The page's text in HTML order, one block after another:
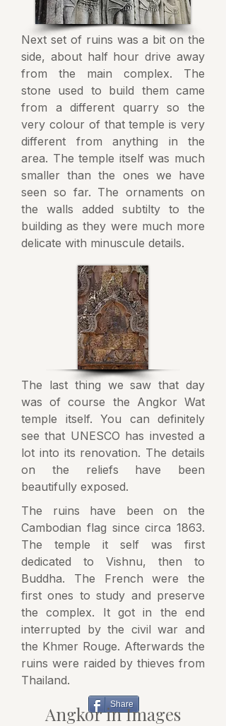
Next set of ruins was a bit on the
side, about half hour drive away
from the main complex. The
stone used to build them came
from a different quarry so the
very colour of that temple is very
different from anything in the
area. The temple itself was much
smaller than the ones we have
seen so far. The ornaments on
the walls added subtilty to the
building as they were much more
delicate with minuscule details.
The last thing we saw that day
was of course the Angkor Wat
temple itself. You can definitely
see that UNESCO has invested a
lot into its renovation. The details
on the reliefs have been
beautifully exposed.
The ruins have been on the
Cambodian flag since circa 1863.
The temple it self was first
dedicated to Vishnu, then to
Buddha. The French were the
first ones to study and preserve
the complex. It got in the end
interrupted by the civil war and
the Khmer Rouge. Afterwards the
ruins were raided by thieves from
Thailand.
Share
Angkor in Images